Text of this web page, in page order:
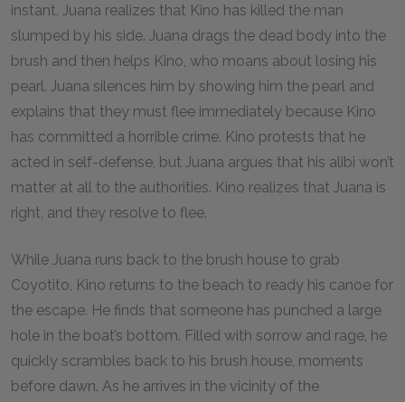
instant, Juana realizes that Kino has killed the man
slumped by his side. Juana drags the dead body into the
brush and then helps Kino, who moans about losing his
pearl. Juana silences him by showing him the pearl and
explains that they must flee immediately because Kino
has committed a horrible crime. Kino protests that he
acted in self-defense, but Juana argues that his alibi won’t
matter at all to the authorities. Kino realizes that Juana is
right, and they resolve to flee.
While Juana runs back to the brush house to grab
Coyotito, Kino returns to the beach to ready his canoe for
the escape. He finds that someone has punched a large
hole in the boat’s bottom. Filled with sorrow and rage, he
quickly scrambles back to his brush house, moments
before dawn. As he arrives in the vicinity of the